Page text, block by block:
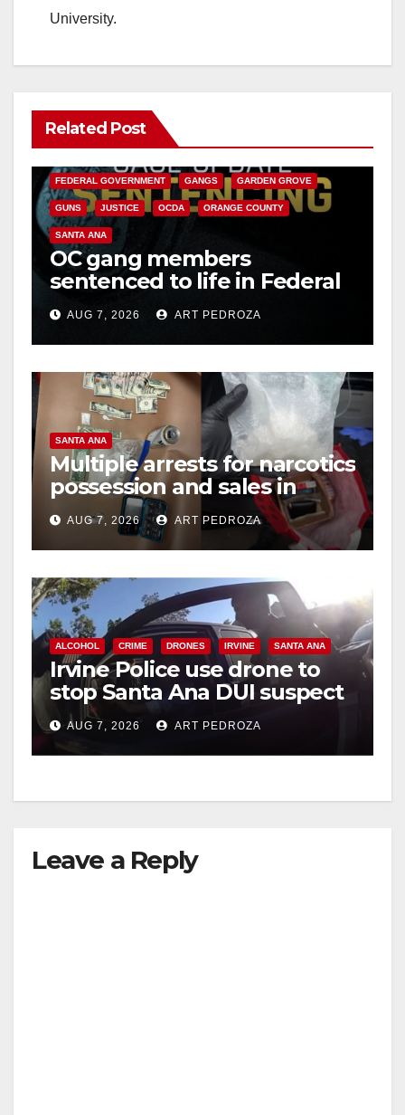
University.
Related Post
ANAHEIM CALIFORNIA
FEDERAL GOVERNMENT GANGS GARDEN GROVE
GUNS JUSTICE OCDA ORANGE COUNTY
SANTA ANA
OC gang members
sentenced to life in Federal
prison over Mexican Mafia
hitAUG 7, 2026 ART PEDROZA
SANTA ANA
Multiple arrests for narcotics
possession and sales in
coastal OC
AUG 7, 2026 ART PEDROZA
ALCOHOL CRIME DRONES IRVINE SANTA ANA
Irvine Police use drone to
stop Santa Ana DUI suspect
after near-miss collision
AUG 7, 2026 ART PEDROZA
Leave a Reply